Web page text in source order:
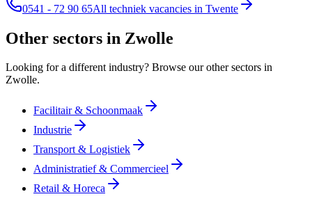
0541 - 72 90 65All techniek vacancies in Twente
Other sectors in Zwolle
Looking for a different industry? Browse our other sectors in
Zwolle.
Facilitair & Schoonmaak
Industrie
Transport & Logistiek
Administratief & Commercieel
Retail & Horeca